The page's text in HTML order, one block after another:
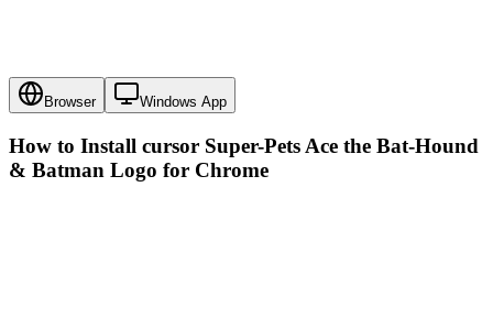
Browser Windows App
How to Install cursor Super-Pets Ace the Bat-Hound
& Batman Logo for Chrome